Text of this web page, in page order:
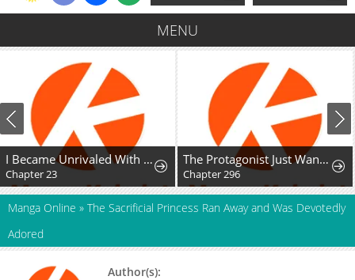
MENU
I Became Unrivaled With My Useless Skill "Telekinesis" (But It's Max Level) With Just Pure Willpower
Chapter 23
The Protagonist Just Wants to Be in Love
Chapter 296
Manga Online » The Sacrificial Princess Ran Away and Was Devotedly
Adored
Author(s):